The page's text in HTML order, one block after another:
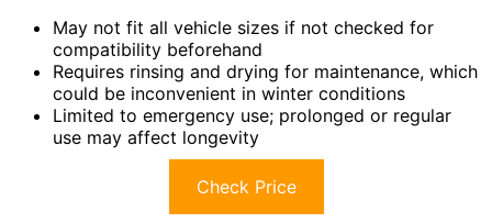
May not fit all vehicle sizes if not checked for
compatibility beforehand
Requires rinsing and drying for maintenance, which
could be inconvenient in winter conditions
Limited to emergency use; prolonged or regular
use may affect longevity
Check Price